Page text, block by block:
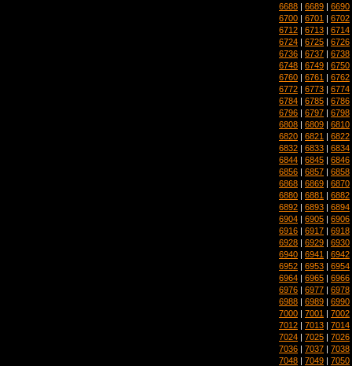
6688 | 6689 | 6690
6700 | 6701 | 6702
6712 | 6713 | 6714
6724 | 6725 | 6726
6736 | 6737 | 6738
6748 | 6749 | 6750
6760 | 6761 | 6762
6772 | 6773 | 6774
6784 | 6785 | 6786
6796 | 6797 | 6798
6808 | 6809 | 6810
6820 | 6821 | 6822
6832 | 6833 | 6834
6844 | 6845 | 6846
6856 | 6857 | 6858
6868 | 6869 | 6870
6880 | 6881 | 6882
6892 | 6893 | 6894
6904 | 6905 | 6906
6916 | 6917 | 6918
6928 | 6929 | 6930
6940 | 6941 | 6942
6952 | 6953 | 6954
6964 | 6965 | 6966
6976 | 6977 | 6978
6988 | 6989 | 6990
7000 | 7001 | 7002
7012 | 7013 | 7014
7024 | 7025 | 7026
7036 | 7037 | 7038
7048 | 7049 | 7050